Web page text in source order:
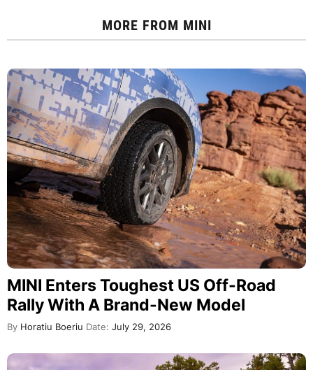
MORE FROM MINI
MINI Enters Toughest US Off-Road
Rally With A Brand-New Model
By Horatiu Boeriu Date: July 29, 2026